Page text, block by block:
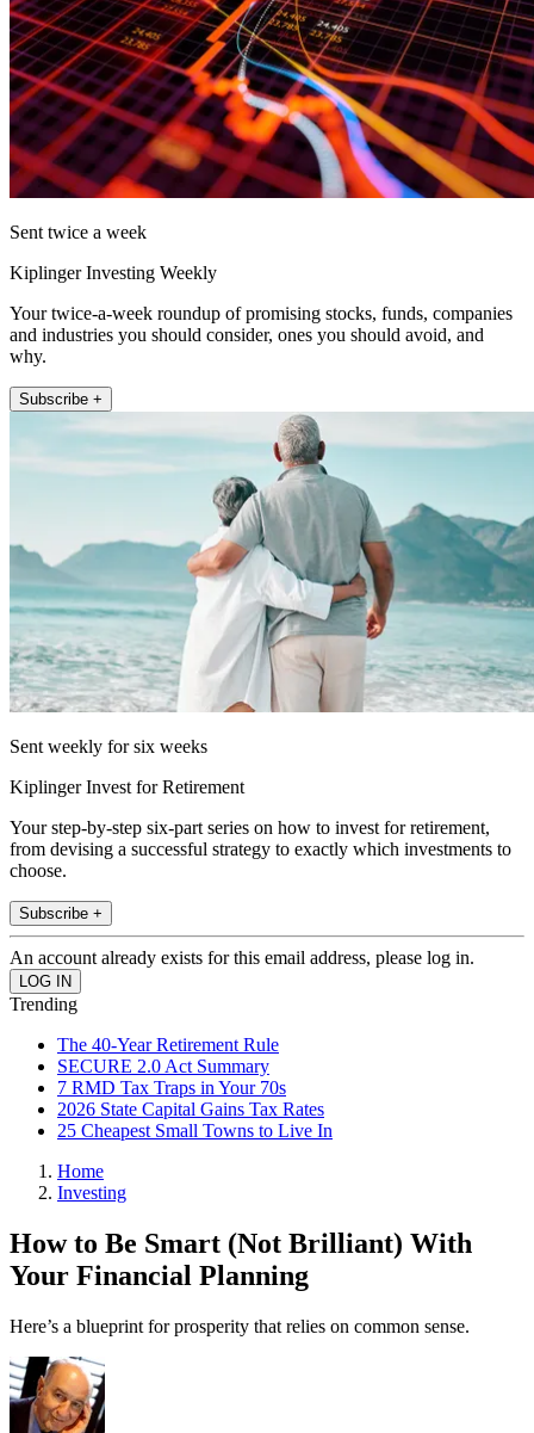
Sent twice a week
Kiplinger Investing Weekly
Your twice-a-week roundup of promising stocks, funds, companies
and industries you should consider, ones you should avoid, and
why.
Subscribe +
Sent weekly for six weeks
Kiplinger Invest for Retirement
Your step-by-step six-part series on how to invest for retirement,
from devising a successful strategy to exactly which investments to
choose.
Subscribe +
An account already exists for this email address, please log in.
Trending
The 40-Year Retirement Rule
SECURE 2.0 Act Summary
7 RMD Tax Traps in Your 70s
2026 State Capital Gains Tax Rates
25 Cheapest Small Towns to Live In
Home
Investing
How to Be Smart (Not Brilliant) With
Your Financial Planning
Here’s a blueprint for prosperity that relies on common sense.